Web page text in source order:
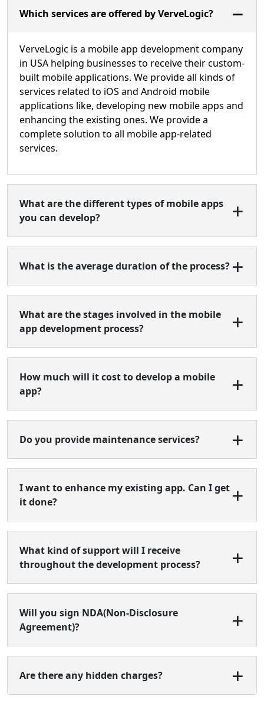
Which services are offered by VerveLogic?
VerveLogic is a mobile app development company
in USA helping businesses to receive their custom-
built mobile applications. We provide all kinds of
services related to iOS and Android mobile
applications like, developing new mobile apps and
enhancing the existing ones. We provide a
complete solution to all mobile app-related
services.
What are the different types of mobile apps
you can develop?
What is the average duration of the process?
What are the stages involved in the mobile
app development process?
How much will it cost to develop a mobile
app?
Do you provide maintenance services?
I want to enhance my existing app. Can I get
it done?
What kind of support will I receive
throughout the development process?
Will you sign NDA(Non-Disclosure
Agreement)?
Are there any hidden charges?